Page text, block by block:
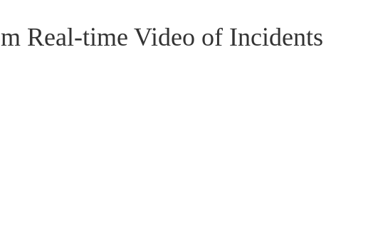
Real-time Video of Incidents